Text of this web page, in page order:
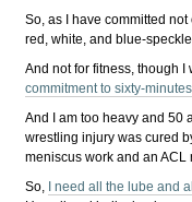
So, as I have committed
red, white, and blue-
And not for fitness, though
commitment to sixty-
And I am too heavy and 50
wrestling injury was cured
meniscus work and an ACL
So,
I need all the lube and